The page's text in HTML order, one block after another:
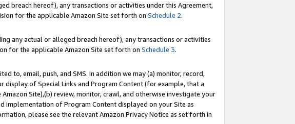
breach hereof), any transactions or activities under this Agreement,
for the applicable Amazon Site set forth on Schedule 2.
any actual or alleged breach hereof), any transactions or activities
for the applicable Amazon Site set forth on Schedule 3.
to, email, push, and SMS. In addition we may (a) monitor, record,
of Special Links and Program Content (for example, that a
Site),(b) review, monitor, crawl, and otherwise investigate your
implementation of Program Content displayed on your Site as
please see the relevant Amazon Privacy Notice as set forth in